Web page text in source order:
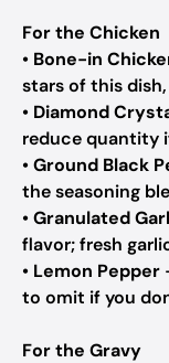
For the Chicken
• Bone-in
stars of this
• Diamond
reduce quantity
•Ground Black
the seasoning
•Granulated
flavor; fresh
• Lemon Pepper
to omit if you
For the Gravy